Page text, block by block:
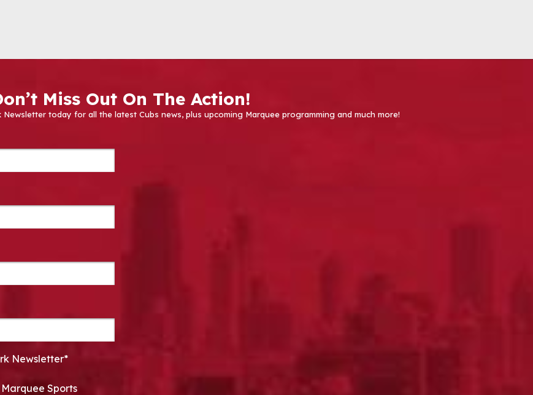
Miss Out On The Action!
today for all the latest Cubs news, plus upcoming Marquee programming and much more!
Newsletter*
Sports